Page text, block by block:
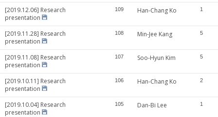
[2019.12.06] Research
presentation
109 Han-Chang Ko 1
[2019.11.28] Research
presentation
108 Min-Jee Kang 5
[2019.11.08] Research
presentation
107 Soo-Hyun Kim 5
[2019.10.11] Research
presentation
106 Han-Chang Ko 2
[2019.10.04] Research
presentation
105 Dan-Bi Lee 1